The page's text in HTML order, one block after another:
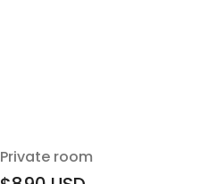
Private room